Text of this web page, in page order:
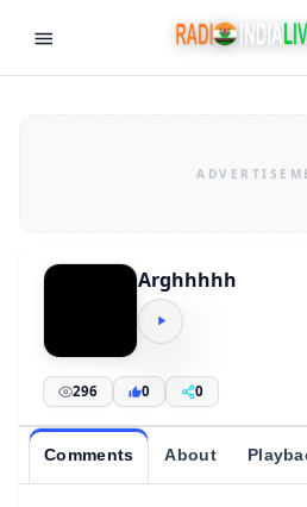
Arghhhhh
296 0 0
Comments About